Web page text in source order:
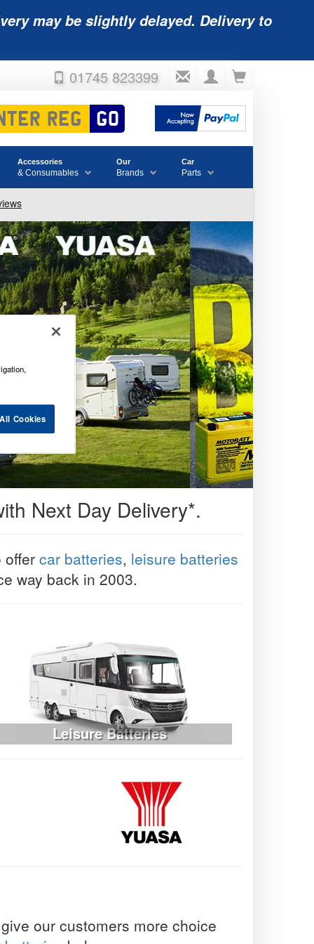
may be slightly delayed. Delivery to
01745 823399
Accessories
& Consumables
Our
Brands
Car
Parts
Next Day Delivery*.
offercar batteries, leisure batteries
way back in 2003.
Leisure Batteries
our customers more choice
Cookies